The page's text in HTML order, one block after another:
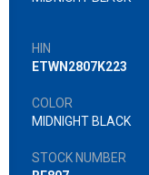
HIN
ETWN2807K223
COLOR
MIDNIGHT BLACK
STOCK NUMBER